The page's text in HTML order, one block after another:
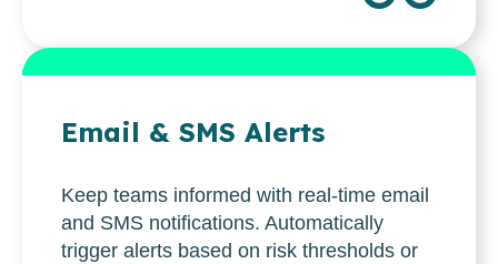
Email & SMS Alerts
Keep teams informed with real-time email
and SMS notifications. Automatically
trigger alerts based on risk thresholds or